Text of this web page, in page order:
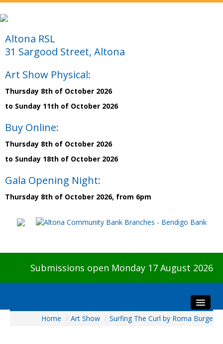
Altona RSL
31 Sargood Street, Altona
Art Show Physical:
Thursday 8th of October 2026
to Sunday 11th of October 2026
Buy Online:
Thursday 8th of October 2026
to Sunday 18th of October 2026
Gala Opening Night:
Thursday 8th of October 2026, from 6pm
Submissions open Monday 17 August 2026
Home / Art Show / Surfing The Curl by Roma Burge